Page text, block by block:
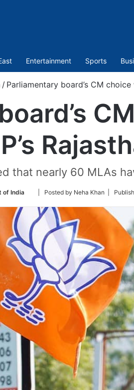
Entertainment Sports
/ Parliamentary board’s CM
that nearly 60 MLAs
of India
Follow
Twitter
| Posted by Neha Khan |